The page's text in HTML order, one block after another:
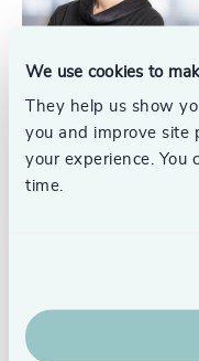
We use cookies to
They help us show
you and improve site
your experience. You
time.